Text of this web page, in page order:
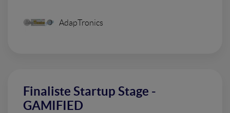
AdapTronics
Finaliste Startup Stage -
GAMIFIED